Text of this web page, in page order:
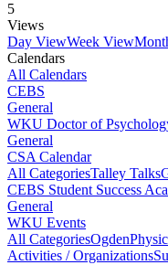
5
Views
Day ViewWeek View
Calendars
All Calendars
CEBS
General
WKU Doctor of
General
CSA Calendar
All CategoriesTalley Talks
CEBS Student Success
General
WKU Events
All CategoriesOgden
Activities / Organizations